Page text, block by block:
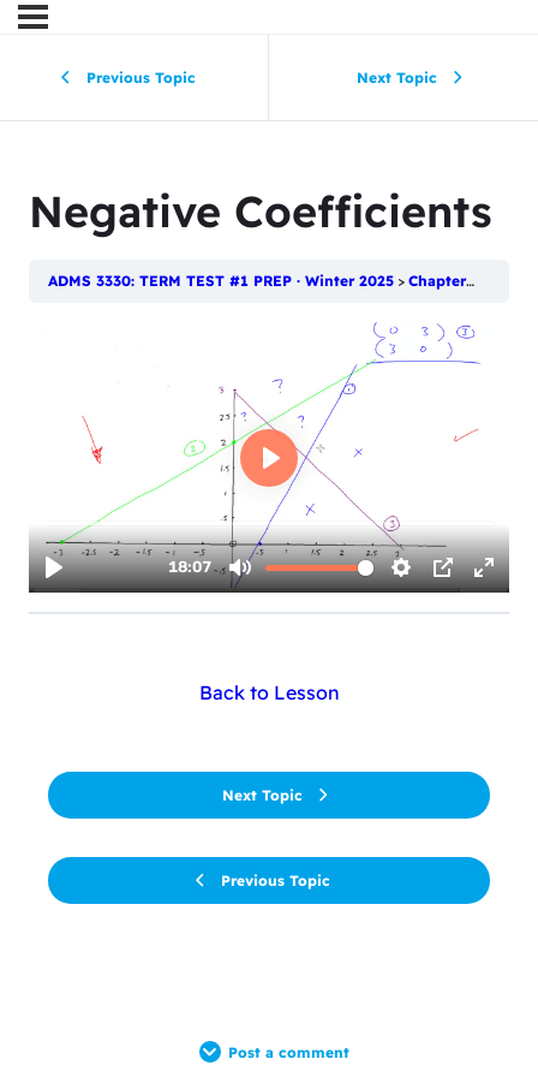
Previous Topic Next Topic
Negative Coefficients
ADMS 3330: TERM TEST #1 PREP · Winter 2025 Chapter 2: Introduction to Linear Programming
Previous Topic
Back to Lesson
Next Topic
Post a comment